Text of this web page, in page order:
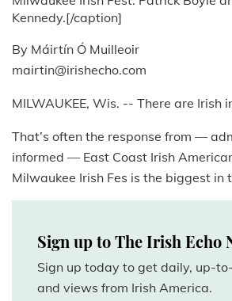
Kennedy.[/caption]
By Máirtín Ó Muilleoir
mairtin@irishecho.com
MILWAUKEE, Wis. -- There are Irish
That’s often the response from —
informed — East Coast Irish
Milwaukee Irish Fes is the biggest in
Sign up to The Irish Echo
Sign up today to get daily, up-
and views from Irish America.